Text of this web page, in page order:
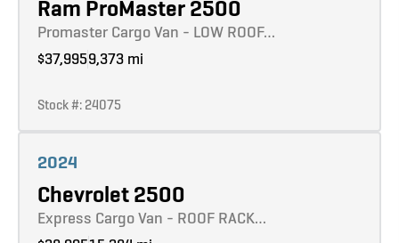
Ram ProMaster 2500
Promaster Cargo Van - LOW ROOF…
$37,9959,373 mi
Stock #: 24075
2024
Chevrolet 2500
Express Cargo Van - ROOF RACK…